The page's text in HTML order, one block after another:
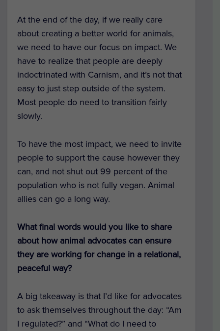
At the end of the day, if we really care
about creating a better world for animals,
we need to have our focus on impact. We
have to realize that people are deeply
indoctrinated with Carnism, and it’s not that
easy to just step outside of the system.
Most people do need to transition fairly
slowly.
To have the most impact, we need to invite
people to support the cause however they
can, and not shut out 99 percent of the
population who is not fully vegan. Animal
allies can go a long way.
What final words would you like to share
about how animal advocates can ensure
they are working for change in a relational,
peaceful way?
A big takeaway is that I’d like for advocates
to ask themselves throughout the day: “Am
I regulated?” and “What do I need to